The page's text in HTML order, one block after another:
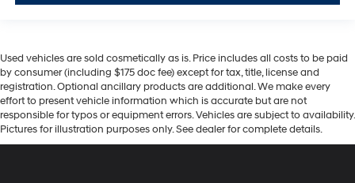
Used vehicles are sold cosmetically as is. Price includes all costs to be paid
by consumer (including $175 doc fee) except for tax, title, license and
registration. Optional ancillary products are additional. We make every
effort to present vehicle information which is accurate but are not
responsible for typos or equipment errors. Vehicles are subject to availability.
Pictures for illustration purposes only. See dealer for complete details.